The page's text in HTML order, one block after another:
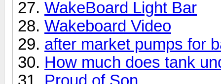
WakeBoard Light Bar
Wakeboard Video
after market pumps for
How much does tank
Proud of Son